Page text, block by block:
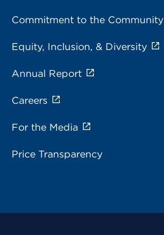
Commitment to the Community
Equity, Inclusion, & Diversity
Annual Report
Careers
For the Media
Price Transparency